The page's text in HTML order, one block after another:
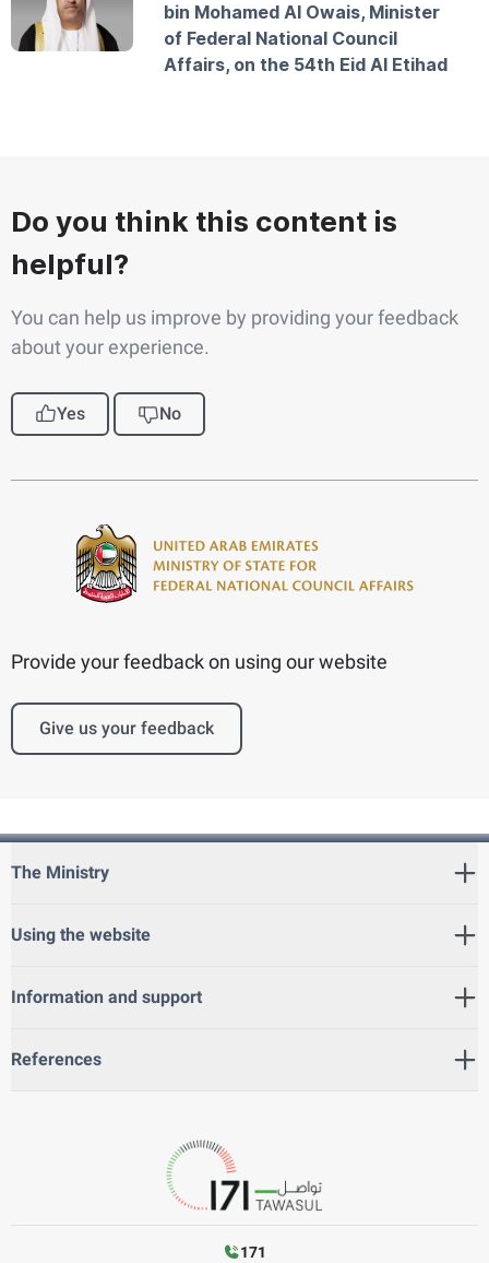
bin Mohamed Al Owais, Minister
of Federal National Council
Affairs, on the 54th Eid Al Etihad
Do you think this content is
helpful?
You can help us improve by providing your feedback
about your experience.
Yes No
Provide your feedback on using our website
Give us your feedback
The Ministry
Using the website
Information and support
References
171